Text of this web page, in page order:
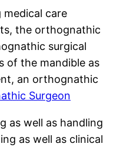
care
the orthognathic
surgical
of the mandible as
an orthognathic
Surgeon
as well as handling
as well as clinical